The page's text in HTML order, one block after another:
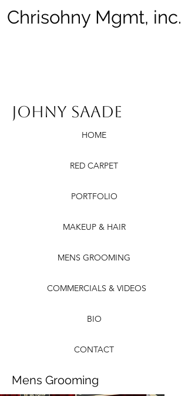
Chrisohny Mgmt, inc.
Johny Saade
HOME
RED CARPET
PORTFOLIO
MAKEUP & HAIR
MENS GROOMING
COMMERCIALS & VIDEOS
BIO
CONTACT
Mens Grooming